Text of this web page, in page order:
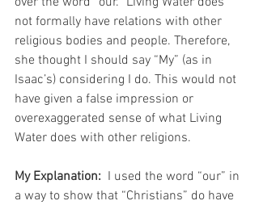
not formally have relations with other
religious bodies and people. Therefore,
she thought I should say “My” (as in
Isaac’s) considering I do. This would not
have given a false impression or
overexaggerated sense of what Living
Water does with other religions.
My Explanation: I used the word “our” in
a way to show that “Christians” do have